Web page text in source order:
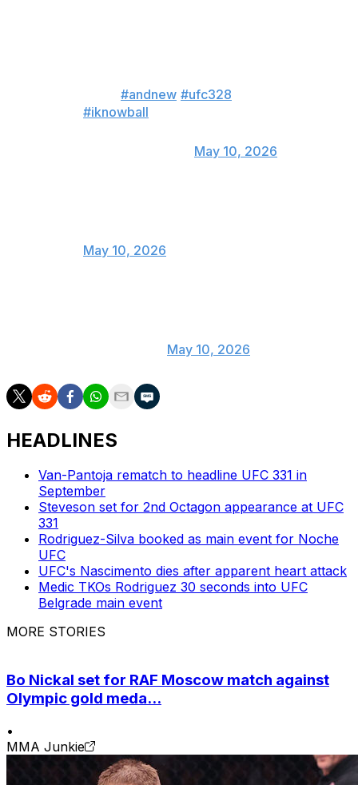
#andnew #ufc328
#iknowball
May 10, 2026
May 10, 2026
May 10, 2026
HEADLINES
Van-Pantoja rematch to headline UFC 331 in
September
Steveson set for 2nd Octagon appearance at UFC
331
Rodriguez-Silva booked as main event for Noche
UFC
UFC's Nascimento dies after apparent heart attack
Medic TKOs Rodriguez 30 seconds into UFC
Belgrade main event
MORE STORIES
Bo Nickal set for RAF Moscow match against
Olympic gold meda...
•
MMA Junkie